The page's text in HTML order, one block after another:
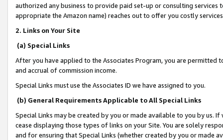
authorized any business to provide paid set-up or consulting
appropriate the Amazon name) reaches out to offer you costly
2. Links on Your Site
(a) Special Links
After you have applied to the Associates Program, you are permitted
and accrual of commission income.
Special Links must use the Associates ID we have assigned to you.
(b) General Requirements Applicable to All Special Links
Special Links may be created by you or made available to you by us.
cease displaying those types of links on your Site. You are solely
and for ensuring that Special Links (whether created by you or